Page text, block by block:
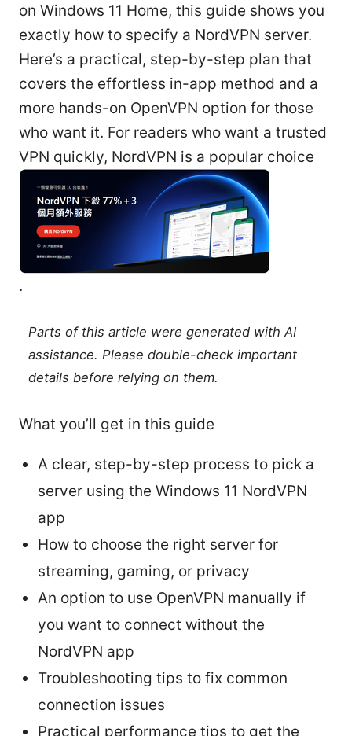
on Windows 11 Home, this guide shows you
exactly how to specify a NordVPN server.
Here’s a practical, step-by-step plan that
covers the effortless in-app method and a
more hands-on OpenVPN option for those
who want it. For readers who want a trusted
VPN quickly, NordVPN is a popular choice
.
Parts of this article were generated with AI
assistance. Please double-check important
details before relying on them.
What you’ll get in this guide
A clear, step-by-step process to pick a
server using the Windows 11 NordVPN
app
How to choose the right server for
streaming, gaming, or privacy
An option to use OpenVPN manually if
you want to connect without the
NordVPN app
Troubleshooting tips to fix common
connection issues
Practical performance tips to get the